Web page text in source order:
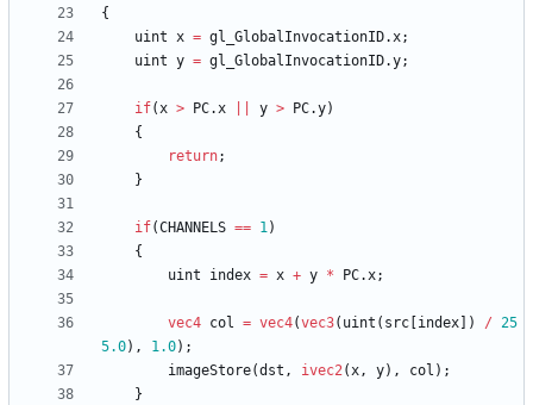
{
uint x = gl_GlobalInvocationID.x;
uint y = gl_GlobalInvocationID.y;
if(x > PC.x y > PC.y)
{
return;
}
if(CHANNELS == 1)
{
uint
index = x + y * PC.x;
vec4 col = vec4(vec3( uint ( src index ) / 25
5.0) , 1.0) ;
imageStore(dst , ivec2(x, y) , col ) ;
}